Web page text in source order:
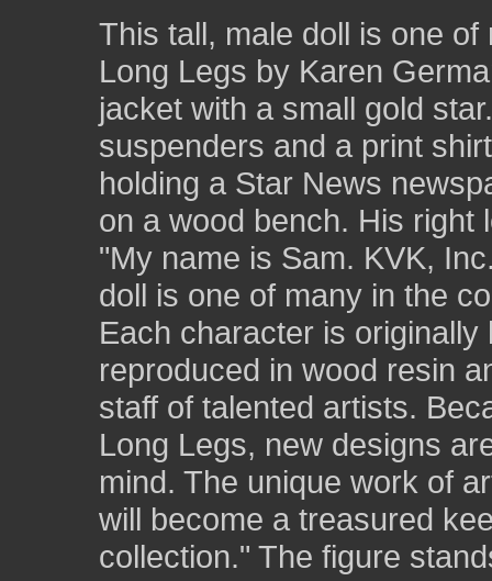
This tall, male doll is one of
Long Legs by Karen
jacket with a small gold
suspenders and a print
holding a Star News
on a wood bench. His right
"My name is Sam. KVK,
doll is one of many in the
Each character is
reproduced in wood resin
staff of talented artists.
Long Legs, new designs
mind. The unique work of
will become a treasured
collection." The figure